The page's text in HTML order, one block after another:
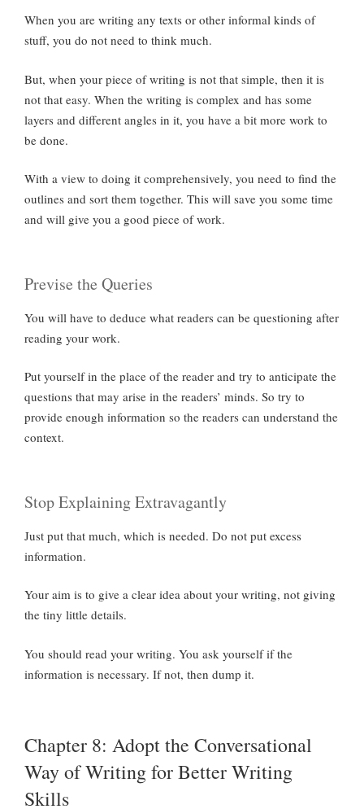
When you are writing any texts or other informal kinds of
stuff, you do not need to think much.
But, when your piece of writing is not that simple, then it is
not that easy. When the writing is complex and has some
layers and different angles in it, you have a bit more work to
be done.
With a view to doing it comprehensively, you need to find the
outlines and sort them together. This will save you some time
and will give you a good piece of work.
Previse the Queries
You will have to deduce what readers can be questioning after
reading your work.
Put yourself in the place of the reader and try to anticipate the
questions that may arise in the readers’ minds. So try to
provide enough information so the readers can understand the
context.
Stop Explaining Extravagantly
Just put that much, which is needed. Do not put excess
information.
Your aim is to give a clear idea about your writing, not giving
the tiny little details.
You should read your writing. You ask yourself if the
information is necessary. If not, then dump it.
Chapter 8: Adopt the Conversational
Way of Writing for Better Writing
Skills